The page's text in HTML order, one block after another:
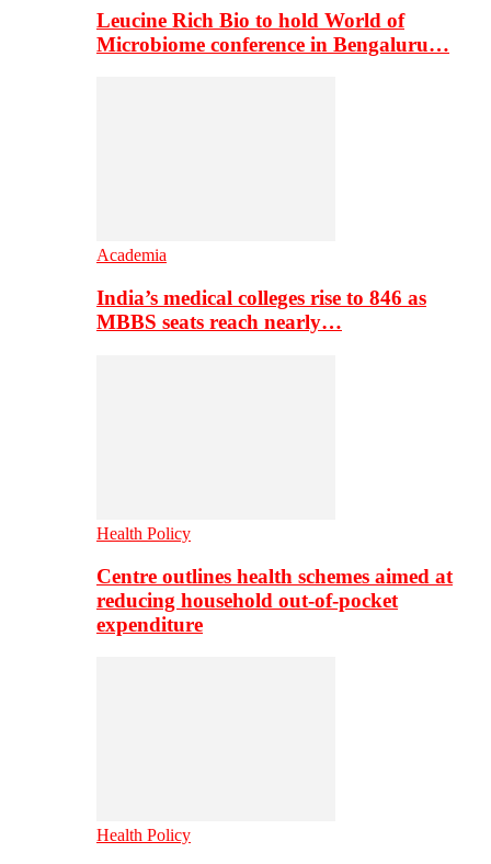
Leucine Rich Bio to hold World of
Microbiome conference in Bengaluru…
Academia
India’s medical colleges rise to 846 as
MBBS seats reach nearly…
Health Policy
Centre outlines health schemes aimed at
reducing household out-of-pocket
expenditure
Health Policy